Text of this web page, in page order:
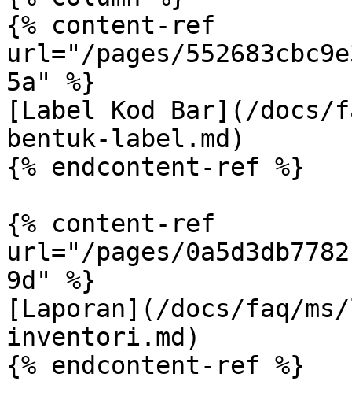
{% content-ref
url="/pages/
5a" %}
[Label Kod Bar](/docs/
bentuk-label.md)
{% endcontent-ref %}
{% content-ref
url="/pages/
9d" %}
[Laporan](/docs/faq/
inventori.md)
{% endcontent-ref %}